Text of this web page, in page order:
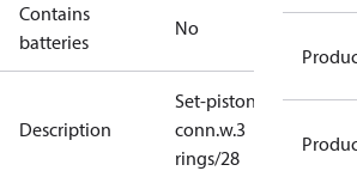
Contains
batteries
No
Description
Set-piston-
conn.w.3
rings/28